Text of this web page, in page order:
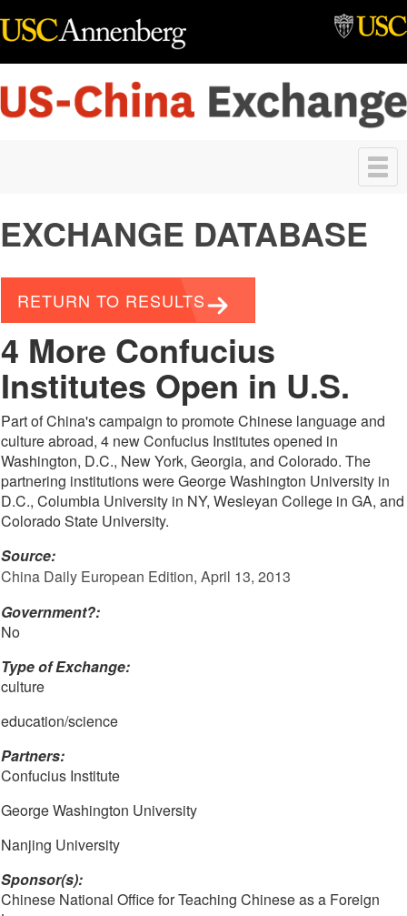
Toggle
navigation
EXCHANGE DATABASE
RETURN TO RESULTS
4 More Confucius
Institutes Open in U.S.
Part of China's campaign to promote Chinese language and
culture abroad, 4 new Confucius Institutes opened in
Washington, D.C., New York, Georgia, and Colorado. The
partnering institutions were George Washington University in
D.C., Columbia University in NY, Wesleyan College in GA, and
Colorado State University.
Source:
China Daily European Edition, April 13, 2013
Government?:
No
Type of Exchange:
culture
education/science
Partners:
Confucius Institute
George Washington University
Nanjing University
Sponsor(s):
Chinese National Office for Teaching Chinese as a Foreign